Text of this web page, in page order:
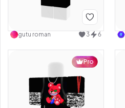
gutu roman 3 6
Pro